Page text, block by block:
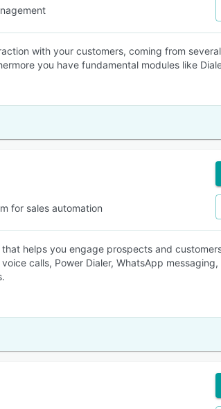
with your customers, coming from
you have fundamental modules like
for sales automation
helps you engage prospects and
calls, Power Dialer, WhatsApp